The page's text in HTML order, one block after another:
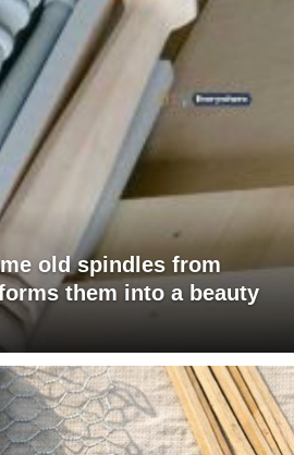
old spindles from
them into a beauty